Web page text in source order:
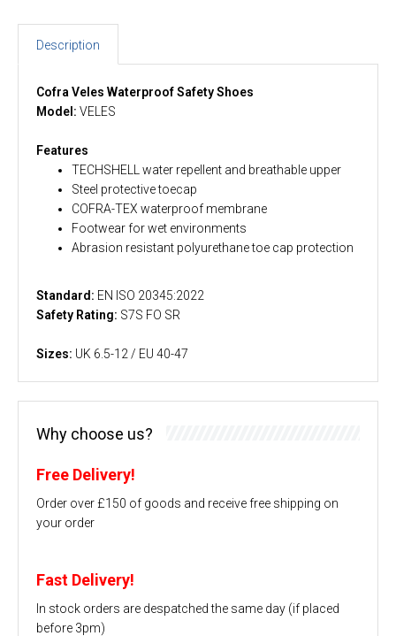
Description
Cofra Veles Waterproof Safety Shoes
Model: VELES
Features
TECHSHELL water repellent and breathable upper
Steel protective toecap
COFRA-TEX waterproof membrane
Footwear for wet environments
Abrasion resistant polyurethane toe cap protection
Standard: EN ISO 20345:2022
Safety Rating: S7S FO SR
Sizes: UK 6.5-12 / EU 40-47
Why choose us?
Free Delivery!
Order over £150 of goods and receive free shipping on
your order
Fast Delivery!
In stock orders are despatched the same day (if placed
before 3pm)